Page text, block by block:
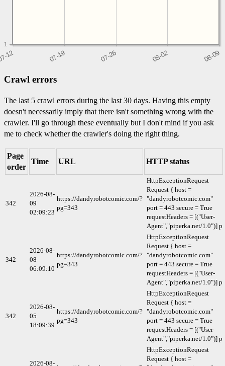
1
Crawl errors
The last 5 crawl errors during the last 30 days. Having this empty
doesn't necessarily imply that there isn't something wrong with the
crawler. I'll go through these eventually but I don't mind if you ask
me to check whether the crawler's doing the right thing.
Page
order
Time URL HTTP status
342
2026-08-
09
02:09:23
https://dandyrobotcomic.com/?
pg=343
HttpExceptionRequest
Request { host =
"dandyrobotcomic.com"
port = 443 secure = True
requestHeaders = [("User-
Agent","piperka.net/1.0")] p
342
2026-08-
08
06:09:10
https://dandyrobotcomic.com/?
pg=343
HttpExceptionRequest
Request { host =
"dandyrobotcomic.com"
port = 443 secure = True
requestHeaders = [("User-
Agent","piperka.net/1.0")] p
342
2026-08-
05
18:09:39
https://dandyrobotcomic.com/?
pg=343
HttpExceptionRequest
Request { host =
"dandyrobotcomic.com"
port = 443 secure = True
requestHeaders = [("User-
Agent","piperka.net/1.0")] p
2026-08-
HttpExceptionRequest
Request { host =